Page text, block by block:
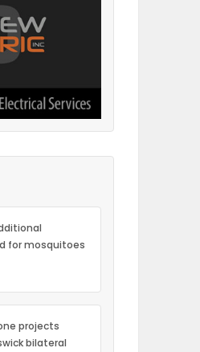
for mosquitoes
projects
bilateral